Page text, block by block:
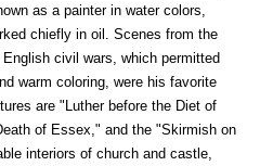
as a painter in water colors,
chiefly in oil. Scenes from the
civil wars, which permitted
warm coloring, were his favorite
are "Luther before the Diet of
of Essex," and the "Skirmish on
interiors of church and castle,